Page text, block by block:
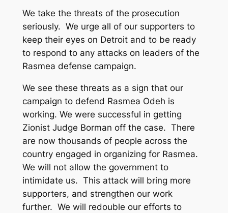
We take the threats of the prosecution
seriously. We urge all of our supporters to
keep their eyes on Detroit and to be ready
to respond to any attacks on leaders of the
Rasmea defense campaign.
We see these threats as a sign that our
campaign to defend Rasmea Odeh is
working. We were successful in getting
Zionist Judge Borman off the case. There
are now thousands of people across the
country engaged in organizing for Rasmea.
We will not allow the government to
intimidate us. This attack will bring more
supporters, and strengthen our work
further. We will redouble our efforts to